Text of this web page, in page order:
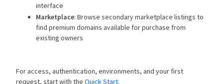
interface
Marketplace: Browse secondary marketplace listings to
find premium domains available for purchase from
existing owners
For access, authentication, environments, and your first
request, start with the Quick Start.